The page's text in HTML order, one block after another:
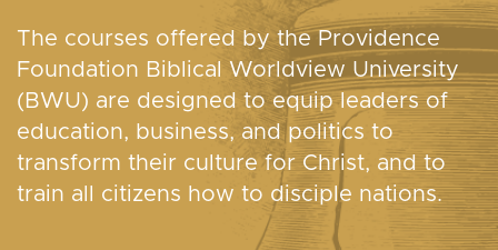
The courses offered by the Providence
Foundation Biblical Worldview University
(BWU) are designed to equip leaders of
education, business, and politics to
transform their culture for Christ, and to
train all citizens how to disciple nations.